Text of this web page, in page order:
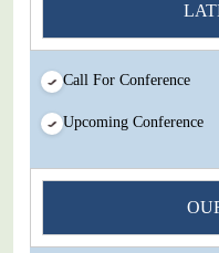
IJMSIR Rating
Research Innovation
Submit Your Article/
Call For Conference
Upcoming Conference